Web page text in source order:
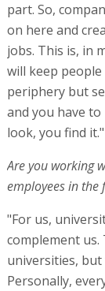
part. So,
on here and
jobs. This is, in
will keep
periphery but
and you have
look, you find it."
Are you working
employees in the
"For us,
complement
universities,
Personally,